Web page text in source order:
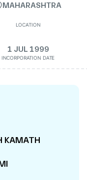
MAHARASHTRA
LOCATION
1 JUL 1999
INCORPORATION DATE
KAMATH